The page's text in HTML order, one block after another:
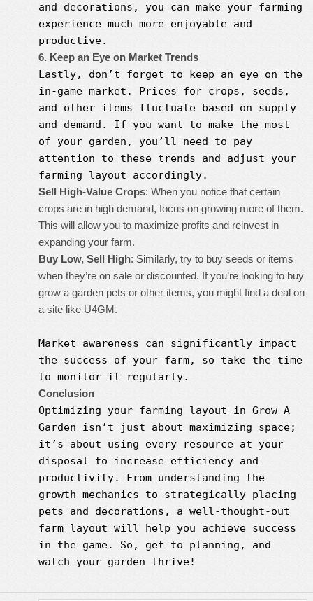
and decorations, you can make your farming
experience much more enjoyable and
productive.
6. Keep an Eye on Market Trends
Lastly, don’t forget to keep an eye on the
in-game market. Prices for crops, seeds,
and other items fluctuate based on supply
and demand. If you want to make the most
of your garden, you’ll need to pay
attention to these trends and adjust your
farming layout accordingly.
Sell High-Value Crops: When you notice that certain
crops are in high demand, focus on growing more of them.
This will allow you to maximize profits and reinvest in
expanding your farm.
Buy Low, Sell High: Similarly, try to buy seeds or items
when they’re on sale or discounted. If you’re looking to buy
grow a garden pets or other items, you might find a deal on
a site like U4GM.
Market awareness can significantly impact
the success of your farm, so take the time
to monitor it regularly.
Conclusion
Optimizing your farming layout in Grow A
Garden isn’t just about maximizing space;
it’s about using every resource at your
disposal to increase efficiency and
productivity. From understanding the
growth mechanics to strategically placing
pets and decorations, a well-thought-out
farm layout will help you achieve success
in the game. So, get to planning, and
watch your garden thrive!